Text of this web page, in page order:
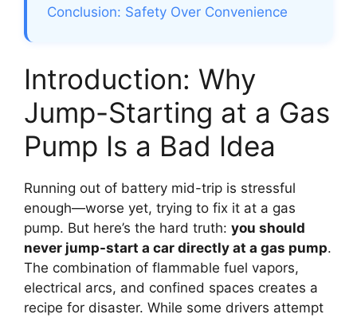
Conclusion: Safety Over Convenience
Introduction: Why
Jump-Starting at a Gas
Pump Is a Bad Idea
Running out of battery mid-trip is stressful
enough—worse yet, trying to fix it at a gas
pump. But here’s the hard truth: you should
never jump-start a car directly at a gas pump.
The combination of flammable fuel vapors,
electrical arcs, and confined spaces creates a
recipe for disaster. While some drivers attempt